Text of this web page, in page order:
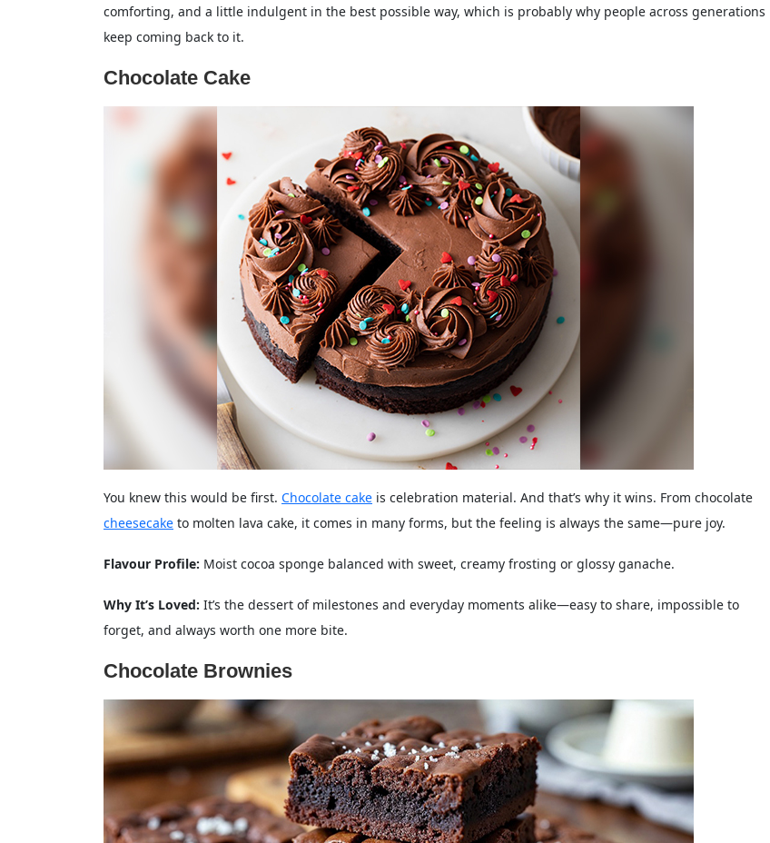
comforting, and a little indulgent in the best possible way, which is probably why people across generations
keep coming back to it.
Chocolate Cake
You knew this would be first. Chocolate cake is celebration material. And that’s why it wins. From chocolate
cheesecake to molten lava cake, it comes in many forms, but the feeling is always the same—pure joy.
Flavour Profile: Moist cocoa sponge balanced with sweet, creamy frosting or glossy ganache.
Why It’s Loved: It’s the dessert of milestones and everyday moments alike—easy to share, impossible to
forget, and always worth one more bite.
Chocolate Brownies